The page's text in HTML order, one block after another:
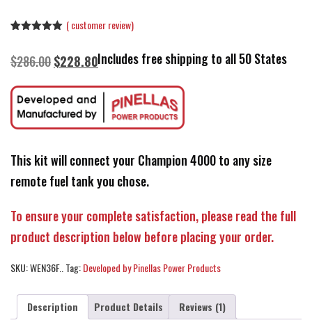
based on
customer
(customer review)
$286.00Original
price
was:
$286.00.
$228.80Current
price
$228.80.
Includes free shipping to all 50 States
This kit will connect your Champion 4000 to any size
remote fuel tank you chose.
To ensure your complete satisfaction, please read the full
product description below before placing your order.
SKU:WEN36F.. Tag:Developed by Pinellas Power Products
Description Product Details Reviews (1)